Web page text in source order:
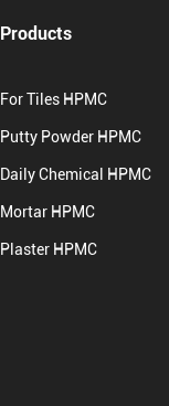
Products
For Tiles HPMC
Putty Powder HPMC
Daily Chemical HPMC
Mortar HPMC
Plaster HPMC